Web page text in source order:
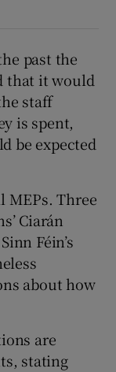
past the
that it would
staff
is spent,
be expected
MEPs. Three
Ciarán
Féin’s
about how
are
stating